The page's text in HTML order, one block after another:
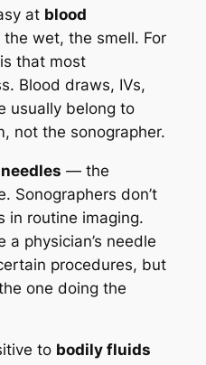
at blood
wet, the smell. For
that most
Blood draws, IVs,
usually belong to
not the sonographer.
needles — the
Sonographers don’t
in routine imaging.
physician’s needle
procedures, but
one doing the
to bodily fluids